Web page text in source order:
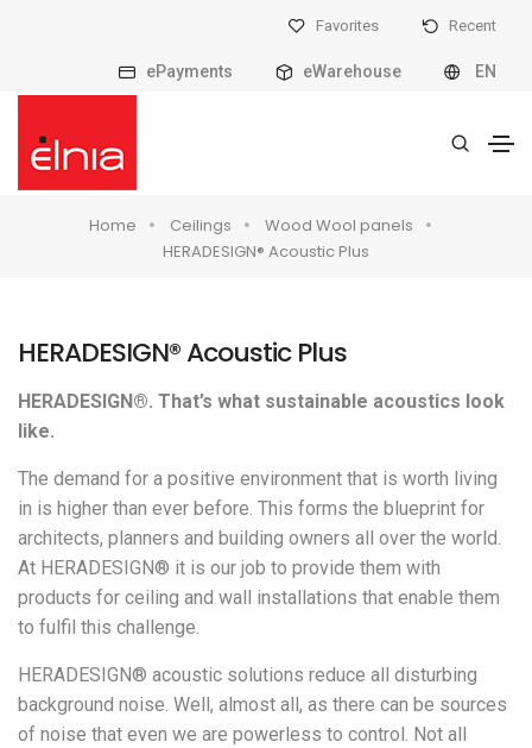
Favorites Recent
ePayments eWarehouse EN
Home Ceilings
Wood Wool panels
HERADESIGN® Acoustic Plus
HERADESIGN® Acoustic Plus
HERADESIGN®. That’s what sustainable acoustics look
like.
The demand for a positive environment that is worth living
in is higher than ever before. This forms the blueprint for
architects, planners and building owners all over the world.
At HERADESIGN® it is our job to provide them with
products for ceiling and wall installations that enable them
to fulfil this challenge.
HERADESIGN® acoustic solutions reduce all disturbing
background noise. Well, almost all, as there can be sources
of noise that even we are powerless to control. Not all